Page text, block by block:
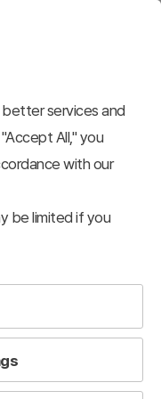
services and
All," you
with our
be limited if you